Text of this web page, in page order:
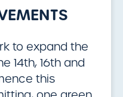
to expand the
14th, 16th and
this